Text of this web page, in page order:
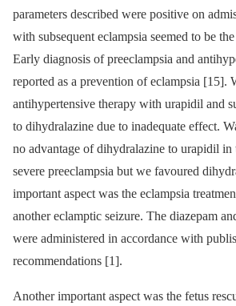
parameters described were positive on
with subsequent eclampsia seemed to be
Early diagnosis of preeclampsia and
reported as a prevention of eclampsia [15].
antihypertensive therapy with urapidil and
to dihydralazine due to inadequate effect.
no advantage of dihydralazine to urapidil in
severe preeclampsia but we favoured
important aspect was the eclampsia
another eclamptic seizure. The diazepam
were administered in accordance with
recommendations [1].
Another important aspect was the fetus